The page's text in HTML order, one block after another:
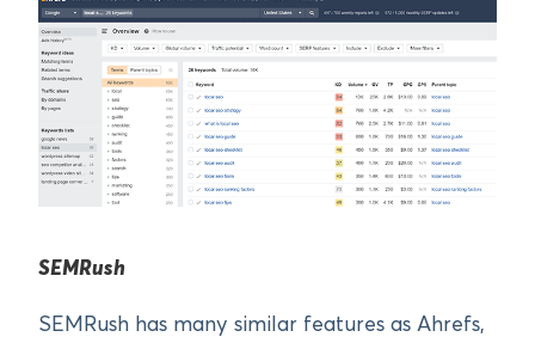
SEMRush
SEMRush has many similar features as Ahrefs,